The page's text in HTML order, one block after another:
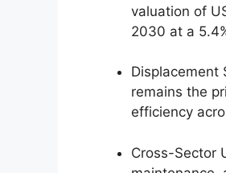
valuation of
2030 at a
Displacement
remains the
efficiency
Cross-Sector